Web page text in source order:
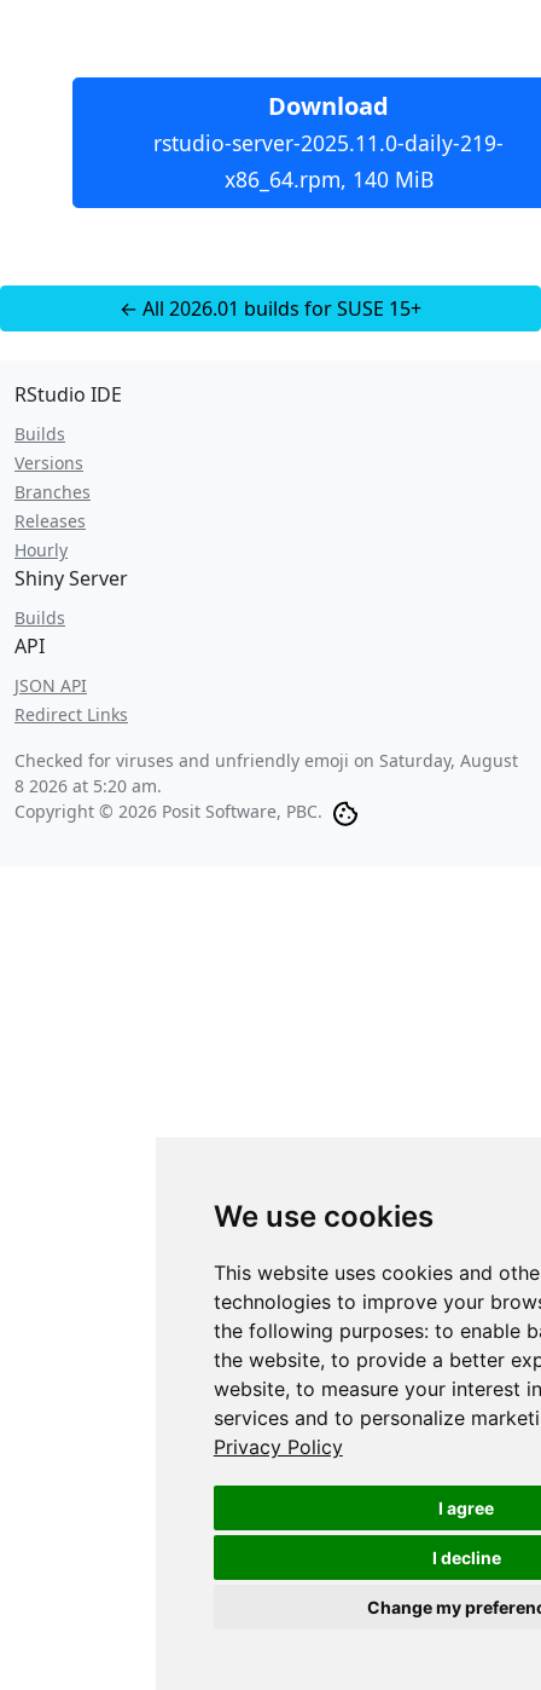
We use cookies
This website uses cookies and
technologies to improve your
the following purposes: to enable
the website, to provide a better
website, to measure your interest
services and to personalize
Privacy Policy
I agree
I decline
Change my
Download
rstudio-server-2025.11.0-daily-219-
x86_64.rpm, 140 MiB
← All 2026.01 builds for SUSE 15+
RStudio IDE
Builds
Versions
Branches
Releases
Hourly
Shiny Server
Builds
API
JSON API
Redirect Links
Checked for viruses and unfriendly emoji on Saturday, August
8 2026 at 5:20 am.
Copyright © 2026 Posit Software, PBC.